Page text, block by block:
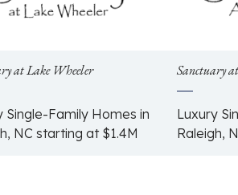
at Lake Wheeler
Single-Family Homes in
NC starting at $1.4M
Sanctuary
Luxury
Raleigh,